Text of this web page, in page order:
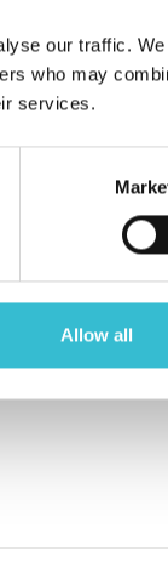
our traffic.
who may
services.
Allow all